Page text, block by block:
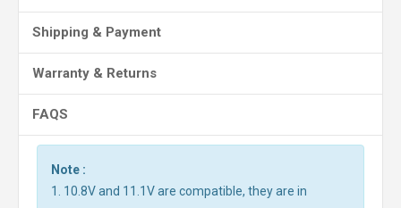
Shipping & Payment
Warranty & Returns
FAQS
Note :
1. 10.8V and 11.1V are compatible, they are in